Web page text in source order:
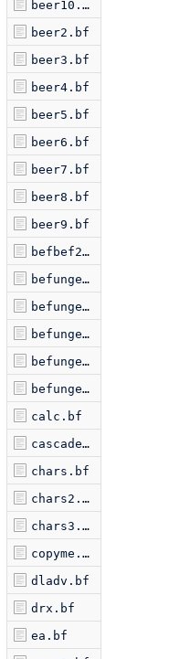
beer10.bf
beer2.bf
beer3.bf
beer4.bf
beer5.bf
beer6.bf
beer7.bf
beer8.bf
beer9.bf
befbef2.bf
befunge1.bf
befunge2.bf
befunge3.bf
befunge4.bf
befungex.bf
calc.bf
cascade.bf
chars.bf
chars2.bf
chars3.bf
copyme.bf
dladv.bf
drx.bf
ea.bf